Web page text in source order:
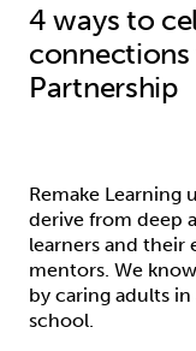
4 ways to
Partnership
Remake Learning
derive from deep
learners and their
mentors. We
by caring adults
school.